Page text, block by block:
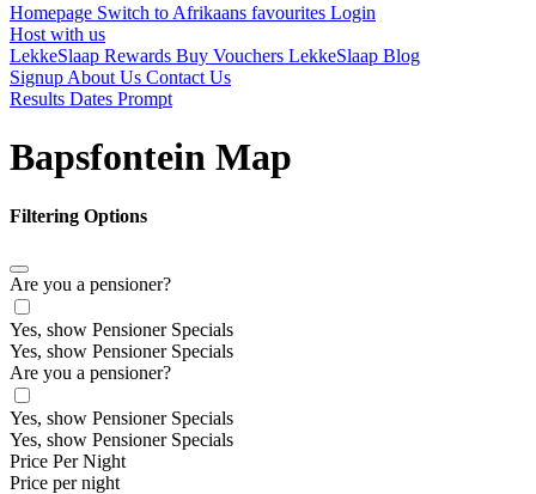
Homepage Switch to Afrikaans favourites Login
Host with us
LekkeSlaap Rewards Buy Vouchers LekkeSlaap Blog
Signup About Us Contact Us
Results Dates Prompt
Bapsfontein Map
Filtering Options
Are you a pensioner?
Yes, show Pensioner Specials
Yes, show Pensioner Specials
Are you a pensioner?
Yes, show Pensioner Specials
Yes, show Pensioner Specials
Price Per Night
Price per night